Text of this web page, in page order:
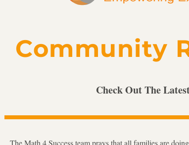
Community
Check Out The
The Math 4 Success team prays that all families are